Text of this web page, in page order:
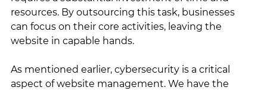
resources. By outsourcing this task, businesses
can focus on their core activities, leaving the
website in capable hands.
As mentioned earlier, cybersecurity is a critical
aspect of website management. We have the